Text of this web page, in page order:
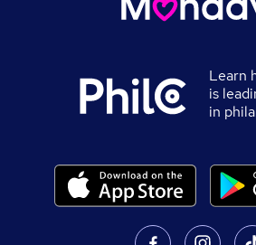
Learn
is
in